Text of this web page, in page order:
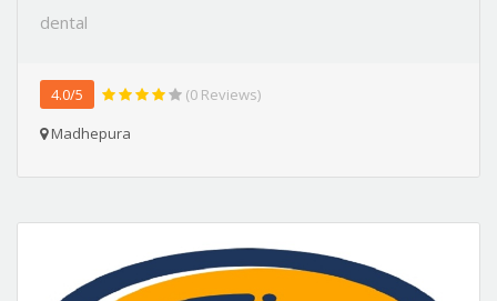
dental
4.0/5
(0 Reviews)
Madhepura